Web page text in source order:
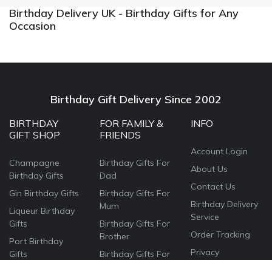
Birthday Delivery UK - Birthday Gifts for Any
Occasion
Birthday Gift Delivery Since 2002
BIRTHDAY
GIFT SHOP
Champagne
Birthday Gifts
Gin Birthday Gifts
Liqueur Birthday
Gifts
Port Birthday
Gifts
FOR FAMILY &
FRIENDS
Birthday Gifts For
Dad
Birthday Gifts For
Mum
Birthday Gifts For
Brother
Birthday Gifts For
INFO
Account Login
About Us
Contact Us
Birthday Delivery
Service
Order Tracking
Privacy